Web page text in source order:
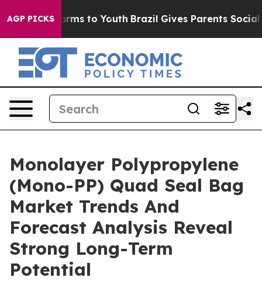
AGP PICKSHarms to Youth Brazil Gives Parents Social
Monolayer Polypropylene
(Mono-PP) Quad Seal Bag
Market Trends And
Forecast Analysis Reveal
Strong Long-Term
Potential